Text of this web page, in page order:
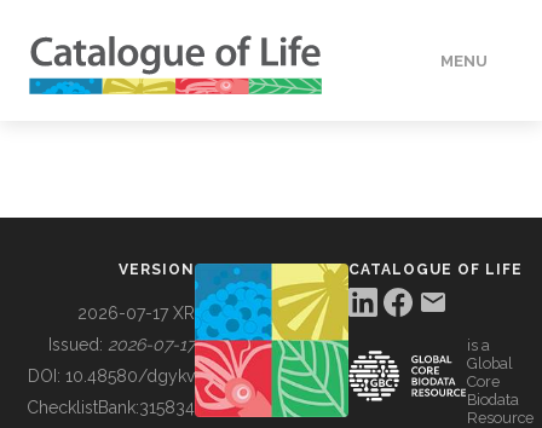
MENU
BUILDING COL
VERSION
2026-07-17 XR
Issued: 2026-07-17
DOI: 10.48580/dgykv
ChecklistBank:315834
CATALOGUE OF LIFE
is a
Global
Core
Biodata
Resource